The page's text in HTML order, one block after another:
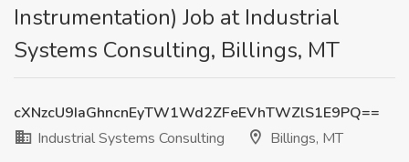
Instrumentation) Job at Industrial
Systems Consulting, Billings, MT
cXNzcU9IaGhncnEyTW1Wd2ZFeEVhTWZlS1E9PQ==
Industrial Systems Consulting
Billings, MT